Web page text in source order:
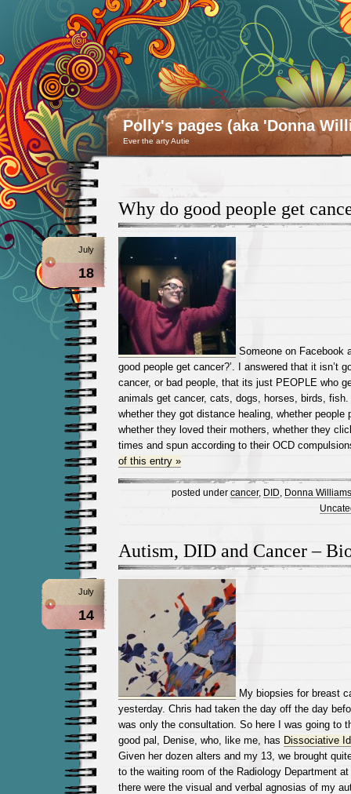
Polly's pages (aka 'Donna
Ever the arty Autie
Why do good people get
July
18
Someone on Facebook
good people get cancer?’. I answered that it isn’t
cancer, or bad people, that its just PEOPLE who
animals get cancer, cats, dogs, horses, birds,
whether they got distance healing, whether people
whether they loved their mothers, whether they
times and spun according to their OCD
of this entry »
posted under cancer, DID
Donna Williams
Autism, DID and Cancer –
July
14
My biopsies for breast
yesterday. Chris had taken the day off the day
was only the consultation. So here I was going to
good pal, Denise, who, like me, has Dissociative
Given her dozen alters and my 13, we brought
to the waiting room of the Radiology Department
there were the visual and verbal agnosias of my